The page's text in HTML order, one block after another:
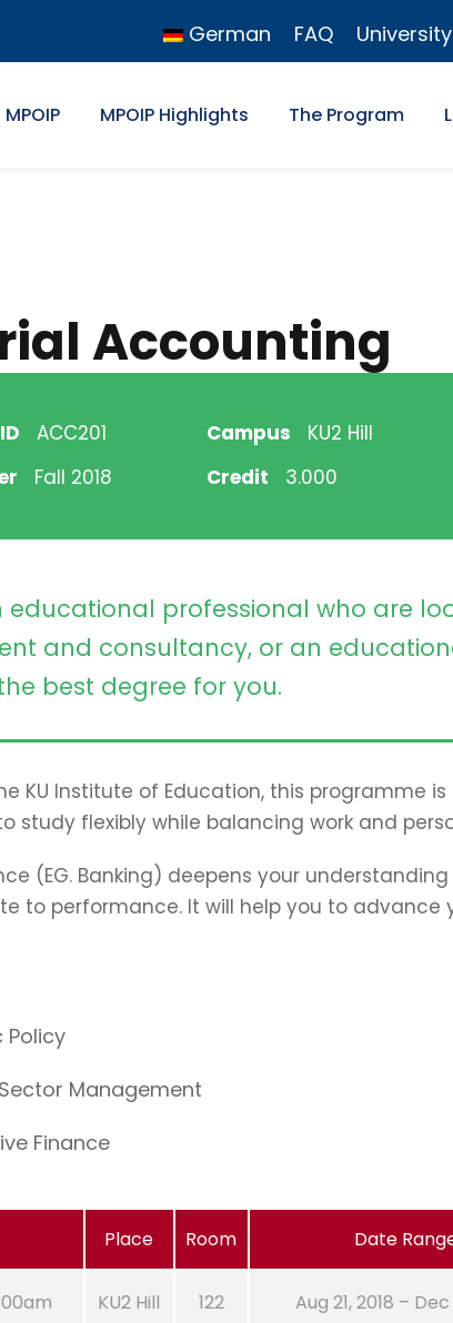
German FAQ
MPOIP Highlights The Program
Accounting
ACC201 Campus KU2 Hill
Fall 2018 Credit 3.000
educational professional who are
and consultancy, or an
best degree for you.
KU Institute of Education, this programme
study flexibly while balancing work and
(EG. Banking) deepens your
to performance. It will help you to advance
Policy
Management
Finance
Place Room Date
KU2 Hill 122 Aug 21, 2018 – Dec